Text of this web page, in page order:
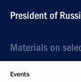
President of
Materials on
Events